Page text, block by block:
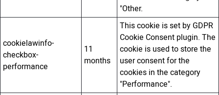
"Other.
cookielawinfo-
checkbox-
performance
11
months
This cookie is set by GDPR
Cookie Consent plugin. The
cookie is used to store the
user consent for the
cookies in the category
"Performance".